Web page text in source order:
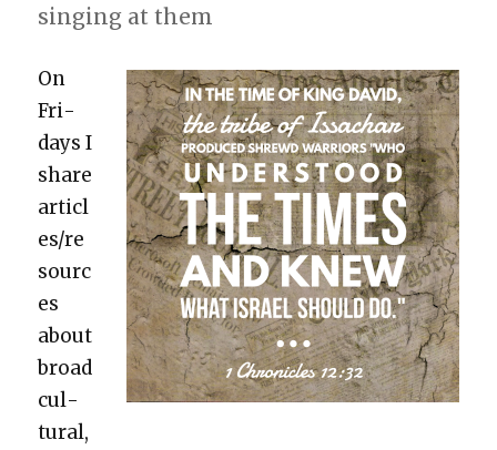
singing at them
On
Fri­
days I
share
articl
es/re
sourc
es
about
broad
cul­
tur­al,